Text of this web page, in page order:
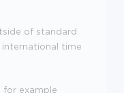
of standard
time
for example